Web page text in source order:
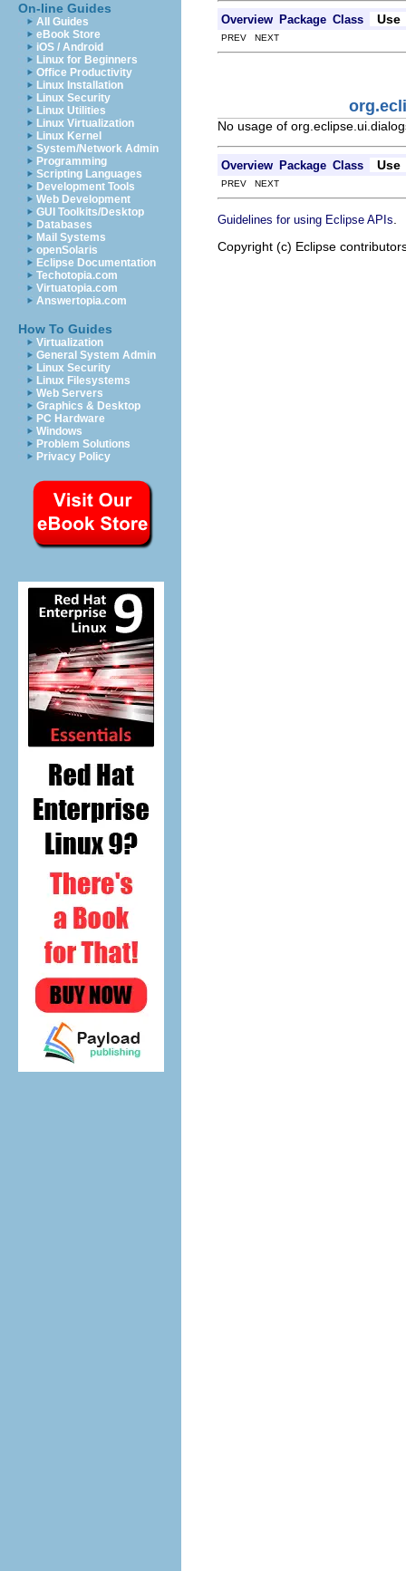
On-line Guides
All Guides
eBook Store
iOS / Android
Linux for Beginners
Office Productivity
Linux Installation
Linux Security
Linux Utilities
Linux Virtualization
Linux Kernel
System/Network Admin
Programming
Scripting Languages
Development Tools
Web Development
GUI Toolkits/Desktop
Databases
Mail Systems
openSolaris
Eclipse Documentation
Techotopia.com
Virtuatopia.com
Answertopia.com
How To Guides
Virtualization
General System Admin
Linux Security
Linux Filesystems
Web Servers
Graphics & Desktop
PC Hardware
Windows
Problem Solutions
Privacy Policy
Overview Package Class Use
PREV NEXT
No usage of
Overview Package Class Use
PREV NEXT
Guidelines for using Eclipse APIs
Copyright (c) Eclipse